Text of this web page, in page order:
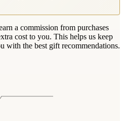
a commission from purchases
cost to you. This helps us keep
with the best gift recommendations.